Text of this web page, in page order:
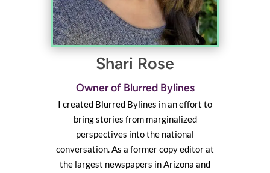
Shari Rose
Owner of Blurred Bylines
I created Blurred Bylines in an effort to
bring stories from marginalized
perspectives into the national
conversation. As a former copy editor at
the largest newspapers in Arizona and